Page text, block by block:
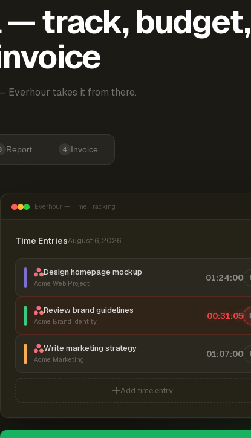
— track, budget,
Everhour takes it from there.
Report 4 Invoice
Everhour — Time Tracking
Time EntriesAugust 6, 2026
Design homepage mockup
Acme Web Project
01:24:00
Review brand guidelines
Acme Brand Identity
00:31:06
Write marketing strategy
Acme Marketing
01:07:00
Add time entry